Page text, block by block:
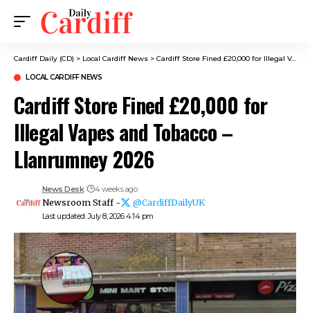
Cardiff Daily (CD) > Local Cardiff News > Cardiff Store Fined £20,000 for Illegal Vapes and Tobacco – Llanrumney 2026
LOCAL CARDIFF NEWS
Cardiff Store Fined £20,000 for
Illegal Vapes and Tobacco –
Llanrumney 2026
Last updated: July 8, 2026 4:14 pm
News Desk 4 weeks ago
Newsroom Staff - @CardiffDailyUK